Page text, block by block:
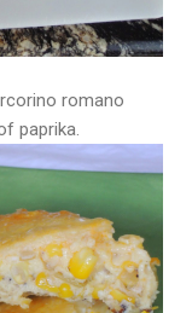
romano
paprika.